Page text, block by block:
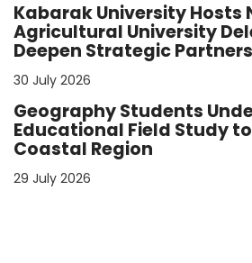
Kabarak University Hosts
Agricultural University
Deepen Strategic
30 July 2026
Geography Students
Educational Field Study
Coastal Region
29 July 2026